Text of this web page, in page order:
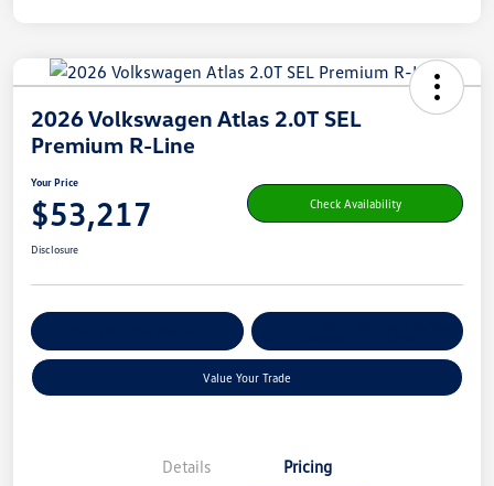
2026 Volkswagen Atlas 2.0T SEL
Premium R-Line
Your Price
$53,217 Check Availability
Disclosure
Value Your Trade
Details Pricing